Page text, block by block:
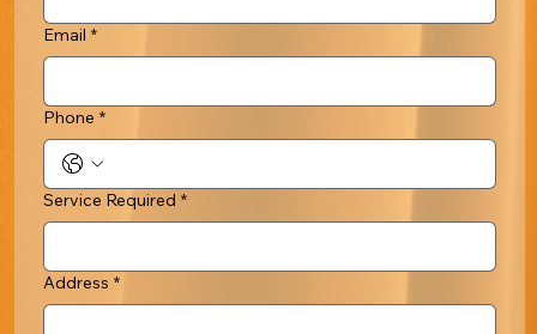
Email *
Phone *
Service Required *
Address *